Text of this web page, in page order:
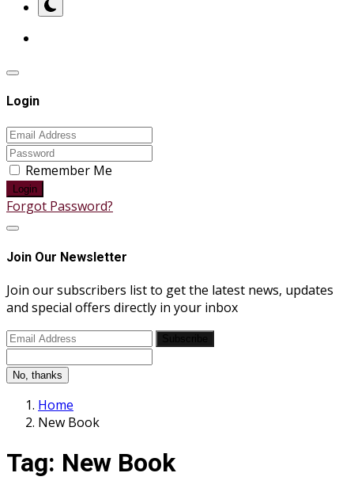
Login
Remember Me
Login
Forgot Password?
Join Our Newsletter
Join our subscribers list to get the latest news, updates
and special offers directly in your inbox
No, thanks
Home
New Book
Tag: New Book